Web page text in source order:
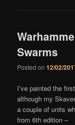
Swarms
Posted on12/02/
I’ve painted the
although my
a couple of units
from 6th edition –